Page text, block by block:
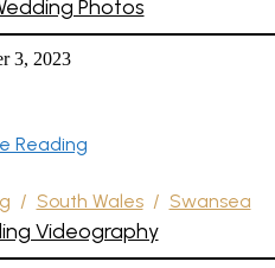
Photos
3, 2023
Reading
/ South Wales/ Swansea
Videography